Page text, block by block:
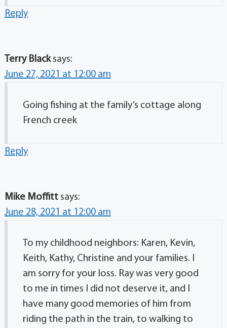
Reply
Terry Black says:
June 27, 2021 at 12:00 am
Going fishing at the family’s cottage along
French creek
Reply
Mike Moffitt says:
June 28, 2021 at 12:00 am
To my childhood neighbors: Karen, Kevin,
Keith, Kathy, Christine and your families. I
am sorry for your loss. Ray was very good
to me in times I did not deserve it, and I
have many good memories of him from
riding the path in the train, to walking to